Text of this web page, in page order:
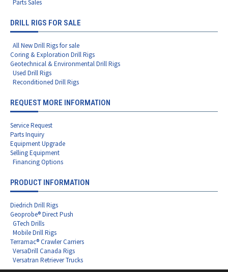
Parts Sales
DRILL RIGS FOR SALE
All New Drill Rigs for sale
Coring & Exploration Drill Rigs
Geotechnical & Environmental Drill Rigs
Used Drill Rigs
Reconditioned Drill Rigs
REQUEST MORE INFORMATION
Service Request
Parts Inquiry
Equipment Upgrade
Selling Equipment
Financing Options
PRODUCT INFORMATION
Diedrich Drill Rigs
Geoprobe® Direct Push
GTech Drills
Mobile Drill Rigs
Terramac® Crawler Carriers
VersaDrill Canada Rigs
Versatran Retriever Trucks